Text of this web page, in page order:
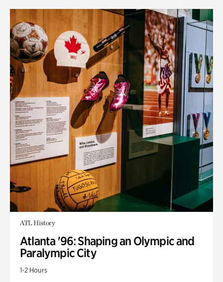
ATL History
Atlanta '96: Shaping an Olympic and
Paralympic City
1-2 Hours